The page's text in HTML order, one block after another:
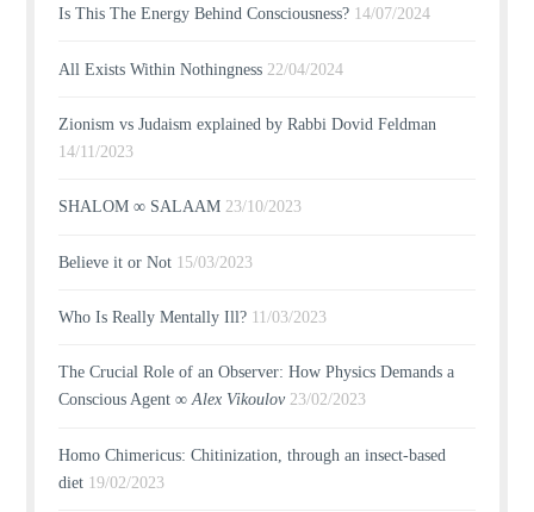
Is This The Energy Behind Consciousness? 14/07/2024
All Exists Within Nothingness 22/04/2024
Zionism vs Judaism explained by Rabbi Dovid Feldman
14/11/2023
SHALOM ∞ SALAAM 23/10/2023
Believe it or Not 15/03/2023
Who Is Really Mentally Ill? 11/03/2023
The Crucial Role of an Observer: How Physics Demands a
Conscious Agent ∞Alex Vikoulov 23/02/2023
Homo Chimericus: Chitinization, through an insect-based
diet 19/02/2023